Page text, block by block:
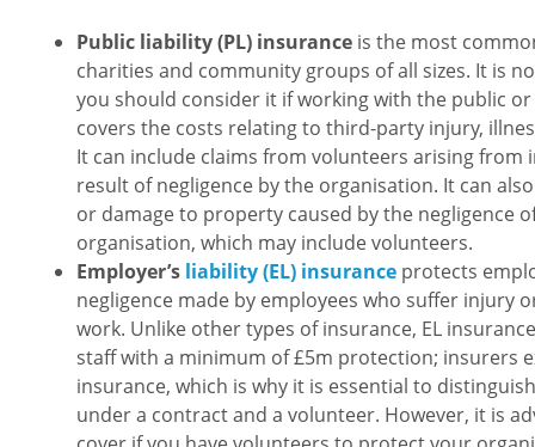
Public liability (PL) insurance is the most
charities and community groups of all sizes. It is
you should consider it if working with the public
covers the costs relating to third-party injury,
It can include claims from volunteers arising from
result of negligence by the organisation. It can
or damage to property caused by the negligence
organisation, which may include volunteers.
Employer’s liability (EL) insurance protects
negligence made by employees who suffer injury
work. Unlike other types of insurance, EL
staff with a minimum of £5m protection; insurers
insurance, which is why it is essential to
under a contract and a volunteer. However, it is